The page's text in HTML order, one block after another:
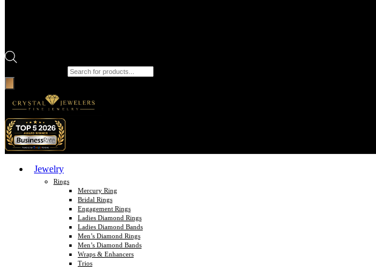
Jewelry
Rings
Mercury Ring
Bridal Rings
Engagement Rings
Ladies Diamond Rings
Ladies Diamond Bands
Men’s Diamond Rings
Men’s Diamond Bands
Wraps & Enhancers
Trios